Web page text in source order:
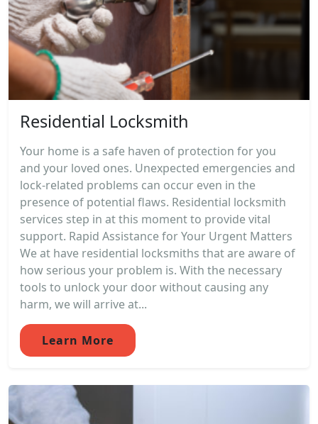
Residential Locksmith
Your home is a safe haven of protection for you
and your loved ones. Unexpected emergencies and
lock-related problems can occur even in the
presence of potential flaws. Residential locksmith
services step in at this moment to provide vital
support. Rapid Assistance for Your Urgent Matters
We at have residential locksmiths that are aware of
how serious your problem is. With the necessary
tools to unlock your door without causing any
harm, we will arrive at...
Learn More